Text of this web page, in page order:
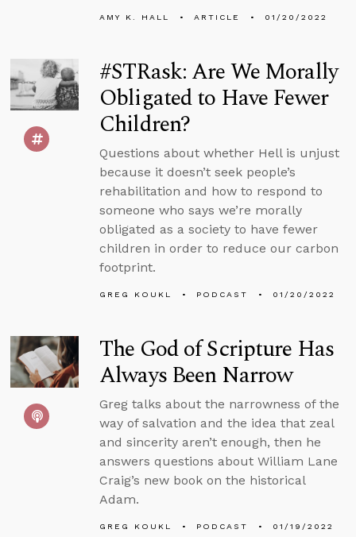
AMY K. HALL ARTICLE 01/20/2022
#STRask: Are We Morally
Obligated to Have Fewer
Children?
Questions about whether Hell is unjust
because it doesn’t seek people’s
rehabilitation and how to respond to
someone who says we’re morally
obligated as a society to have fewer
children in order to reduce our carbon
footprint.
GREG KOUKL PODCAST 01/20/2022
The God of Scripture Has
Always Been Narrow
Greg talks about the narrowness of the
way of salvation and the idea that zeal
and sincerity aren’t enough, then he
answers questions about William Lane
Craig’s new book on the historical
Adam.
GREG KOUKL PODCAST 01/19/2022